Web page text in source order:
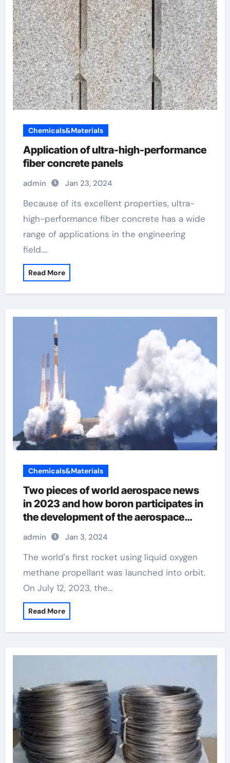
Chemicals&Materials
Application of ultra-high-performance
fiber concrete panels
admin Jan 23, 2024
Because of its excellent properties, ultra-
high-performance fiber concrete has a wide
range of applications in the engineering
field.…
Read More
Chemicals&Materials
Two pieces of world aerospace news
in 2023 and how boron participates in
the development of the aerospace
industry
admin Jan 3, 2024
The world's first rocket using liquid oxygen
methane propellant was launched into orbit.
On July 12, 2023, the…
Read More